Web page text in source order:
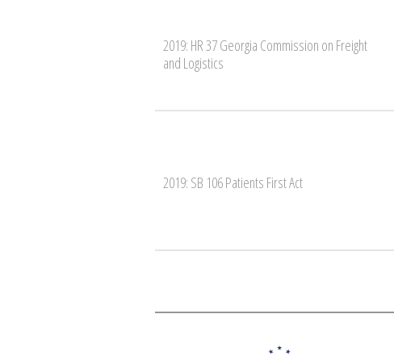
2019: HR 37 Georgia Commission on Freight
and Logistics
2019: SB 106 Patients First Act